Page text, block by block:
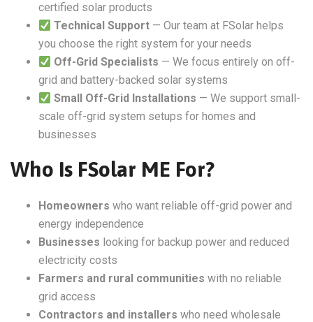
certified solar products
Technical Support — Our team at FSolar helps
you choose the right system for your needs
Off-Grid Specialists — We focus entirely on off-
grid and battery-backed solar systems
Small Off-Grid Installations — We support small-
scale off-grid system setups for homes and
businesses
Who Is FSolar ME For?
Homeowners who want reliable off-grid power and
energy independence
Businesses looking for backup power and reduced
electricity costs
Farmers and rural communities with no reliable
grid access
Contractors and installers who need wholesale